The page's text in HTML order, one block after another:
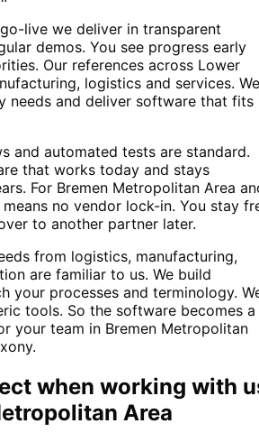
live we deliver in transparent
demos. You see progress early
Our references across Lower
logistics and services. We
needs and deliver software that fits
and automated tests are standard.
that works today and stays
For Bremen Metropolitan Area
no vendor lock-in. You stay
to another partner later.
from logistics, manufacturing,
are familiar to us. We build
your processes and terminology.
tools. So the software becomes a
your team in Bremen Metropolitan
when working with
Area